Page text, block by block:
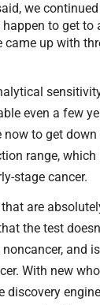
we
to get to
came up with
even a few
now to get
range,
stage cancer.
are
the test
and
With new
discovery